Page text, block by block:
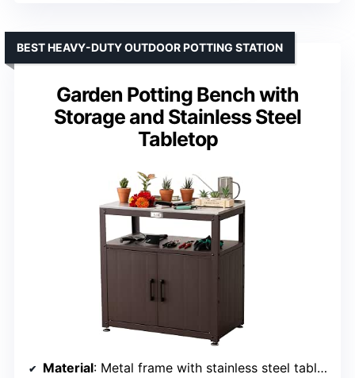
Garden Potting Bench with
Storage and Stainless Steel
Tabletop
BEST HEAVY-DUTY OUTDOOR POTTING STATION
Material: Metal frame with stainless steel tabletop